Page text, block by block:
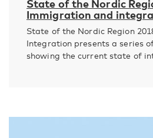
State of the Nordic
Immigration and
State of the Nordic Region
Integration presents a series
showing the current state of